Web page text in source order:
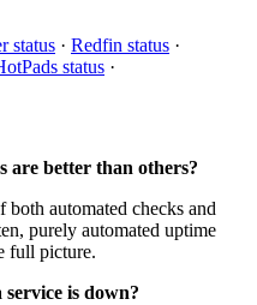
status · Redfin status ·
status ·
are better than others?
automated checks and
purely automated uptime
full picture.
is down?